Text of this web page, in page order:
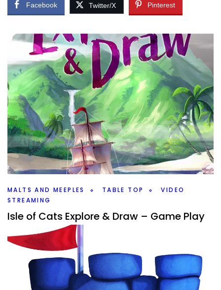
Facebook Twitter/X Pinterest
MALTS AND MEEPLES TABLE TOP
VIDEO
STREAMING
Isle of Cats Explore & Draw – Game Play
Peder September 6, 2022
It’s time to rescue as many cats as we can in The Isle of
Cats Explore & Draw game from City of Games. Join me
on YouTube and Malts And Meeples.